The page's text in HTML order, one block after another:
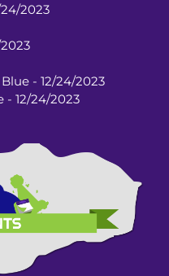
2023
- 12/24/2023
- 12/24/2023